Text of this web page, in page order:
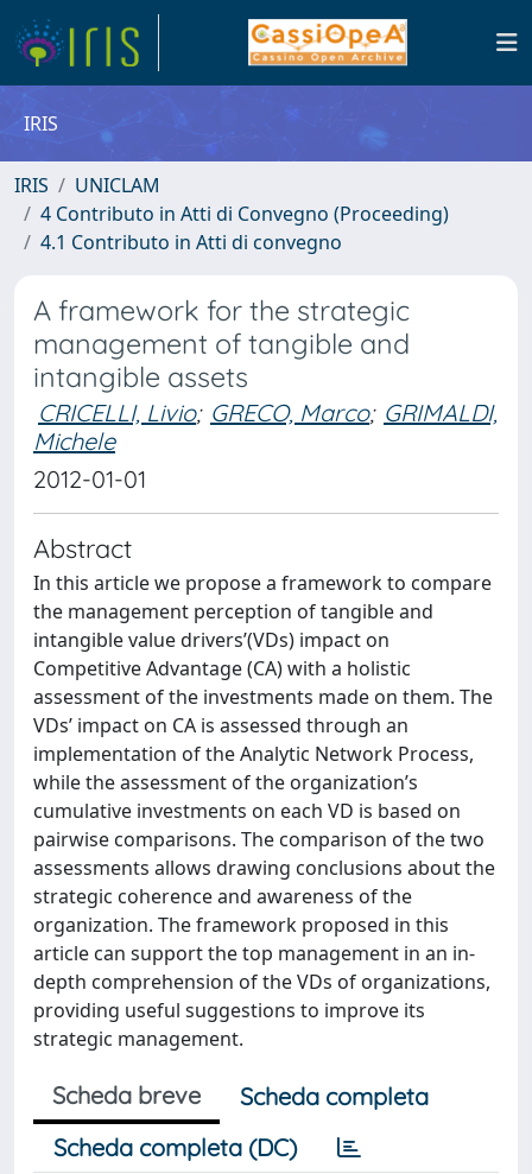
IRIS
IRIS
UNICLAM
4 Contributo in Atti di Convegno (Proceeding)
4.1 Contributo in Atti di convegno
A framework for the strategic
management of tangible and
intangible assets
CRICELLI, Livio; GRECO, Marco; GRIMALDI,
Michele
2012-01-01
Abstract
In this article we propose a framework to compare
the management perception of tangible and
intangible value drivers’(VDs) impact on
Competitive Advantage (CA) with a holistic
assessment of the investments made on them. The
VDs’ impact on CA is assessed through an
implementation of the Analytic Network Process,
while the assessment of the organization’s
cumulative investments on each VD is based on
pairwise comparisons. The comparison of the two
assessments allows drawing conclusions about the
strategic coherence and awareness of the
organization. The framework proposed in this
article can support the top management in an in-
depth comprehension of the VDs of organizations,
providing useful suggestions to improve its
strategic management.
Scheda breve
Scheda completa
Scheda completa (DC)